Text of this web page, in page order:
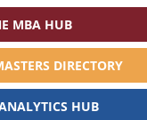
MBA HUB
DIRECTORY
HUB